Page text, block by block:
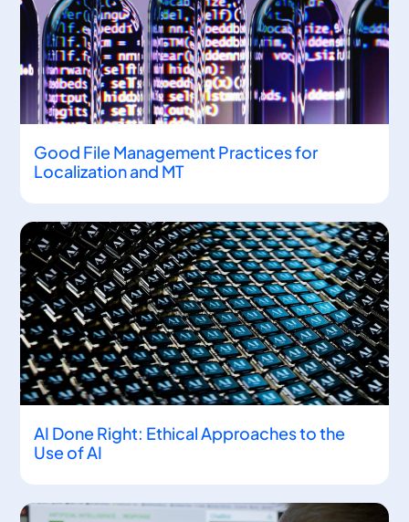
Good File Management Practices for
Localization and MT
AI Done Right: Ethical Approaches to the
Use of AI